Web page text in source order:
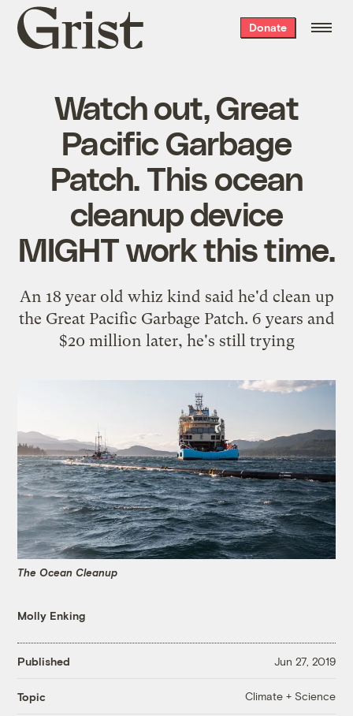
Grist
home
Donate
Watch out, Great
Pacific Garbage
Patch. This ocean
cleanup device
MIGHT work this time.
An 18 year old whiz kind said he'd clean up
the Great Pacific Garbage Patch. 6 years and
$20 million later, he's still trying
The Ocean Cleanup
Molly Enking
Published Jun 27, 2019
Topic Climate + Science